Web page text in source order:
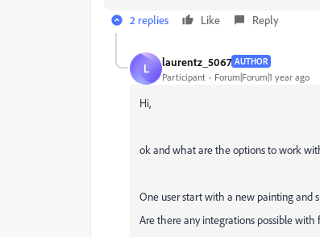
2 replies
Like Reply
L laurentz_5067 AUTHOR
Participant Forum|Forum|1 year ago
Hi,
ok and what are the options to work
One user start with a new painting and
Are there any integrations possible